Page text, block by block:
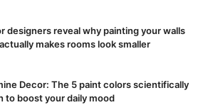
designers reveal why painting your walls
makes rooms look smaller
Decor: The 5 paint colors scientifically
to boost your daily mood